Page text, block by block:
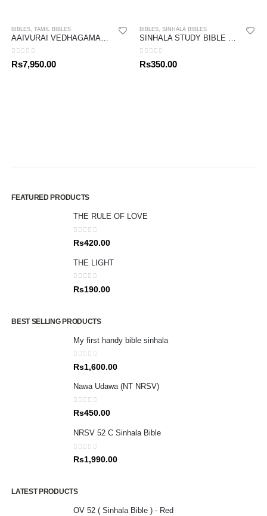
BIBLES ,TAMIL BIBLES
0out of 5
Rs7,950.00
BIBLES SINHALA BIBLES
0out of 5
Rs350.00
FEATURED PRODUCTS
THE RULE OF LOVE
0out of 5
Rs420.00
THE LIGHT
0out of 5
Rs190.00
BEST SELLING PRODUCTS
My first handy bible sinhala
0out of 5
Rs1,600.00
Nawa Udawa (NT NRSV)
0out of 5
Rs450.00
NRSV 52 C Sinhala Bible
0out of 5
Rs1,990.00
LATEST PRODUCTS
OV 52 ( Sinhala Bible ) - Red